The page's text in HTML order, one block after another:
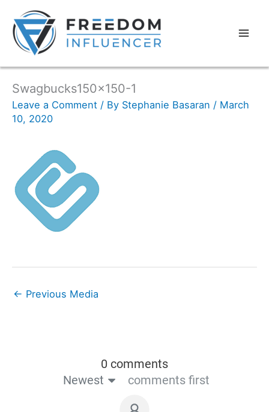
Swagbucks150x150-1
Leave a Comment / By Stephanie Basaran / March
10, 2020
← Previous Media
0 comments
Newest
comments first